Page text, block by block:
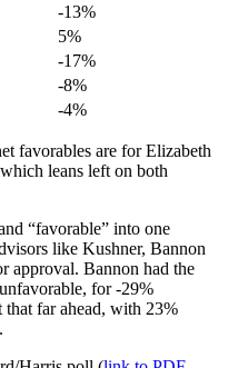
-13%
5%
-17%
-8%
-4%
favorables are for Elizabeth
leans left on both
“favorable” into one
like Kushner, Bannon
approval. Bannon had the
for -29%
far ahead, with 23%